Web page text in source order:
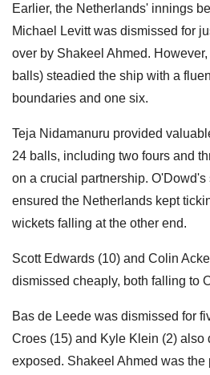
Earlier, the Netherlands' innings
Michael Levitt was dismissed for
over by Shakeel Ahmed.
balls) steadied the ship with a
boundaries and one six.
Teja Nidamanuru provided
24 balls, including two fours and
on a crucial partnership. O'Dowd's
ensured the Netherlands kept
wickets falling at the other end.
Scott Edwards (10) and Colin
dismissed cheaply, both falling to
Bas de Leede was dismissed for
Croes (15) and Kyle Klein (2) also
exposed. Shakeel Ahmed was the